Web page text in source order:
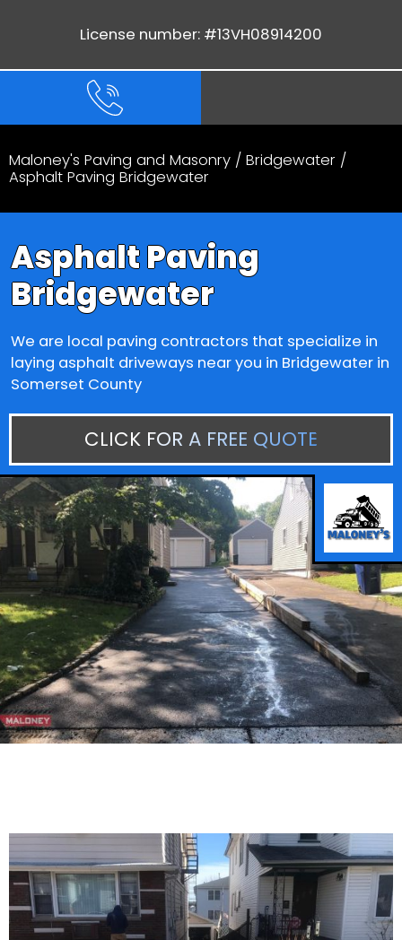
License number: #13VH08914200
Maloney's Paving and Masonry / Bridgewater /
Asphalt Paving Bridgewater
Asphalt Paving
Bridgewater
We are local paving contractors that specialize in
laying asphalt driveways near you in Bridgewater in
Somerset County
CLICK FOR A FREE QUOTE